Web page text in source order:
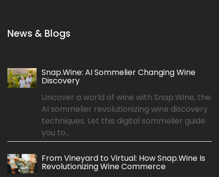
News & Blogs
Snap.Wine: AI Sommelier Changing Wine
Discovery
Uncover a world of wine with Snap.Wine, the
AI sommelier revolutionizing wine discovery
techniques. Let this digital sommelier guide
you to...
From Vineyard to Virtual: How Snap.Wine Is
Revolutionizing Wine Commerce